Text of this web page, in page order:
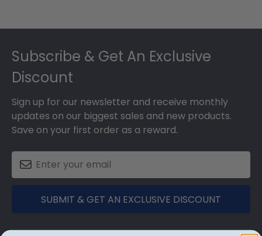
Subscribe & Get An Exclusive
Discount
Sign up for our newsletter and receive monthly
updates on our biggest sales and new products.
Save on your first order as a reward.
SUBMIT & GET AN EXCLUSIVE DISCOUNT